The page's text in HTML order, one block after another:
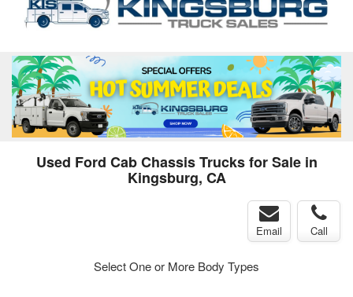
Used Ford Cab Chassis Trucks for Sale in
Kingsburg, CA
Email Call
Select One or More Body Types